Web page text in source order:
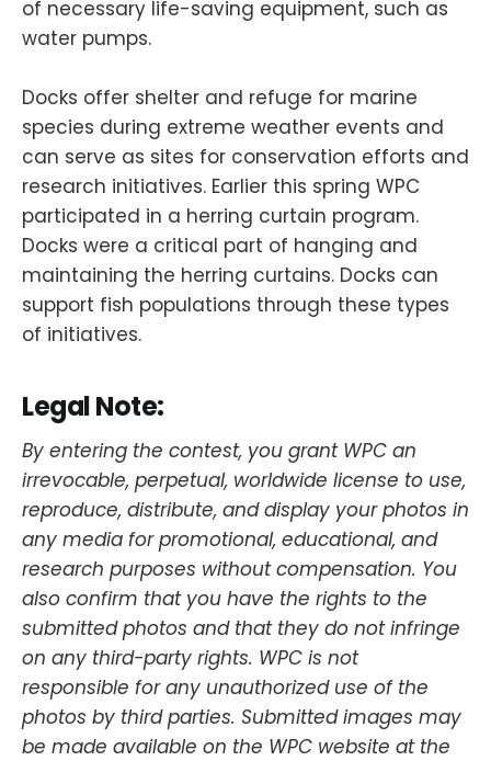
of necessary life-saving equipment, such as
water pumps.
Docks offer shelter and refuge for marine
species during extreme weather events and
can serve as sites for conservation efforts and
research initiatives. Earlier this spring WPC
participated in a herring curtain program.
Docks were a critical part of hanging and
maintaining the herring curtains. Docks can
support fish populations through these types
of initiatives.
Legal Note:
By entering the contest, you grant WPC an
irrevocable, perpetual, worldwide license to use,
reproduce, distribute, and display your photos in
any media for promotional, educational, and
research purposes without compensation. You
also confirm that you have the rights to the
submitted photos and that they do not infringe
on any third-party rights. WPC is not
responsible for any unauthorized use of the
photos by third parties. Submitted images may
be made available on the WPC website at the